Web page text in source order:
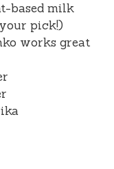
based milk
pick!)
works great